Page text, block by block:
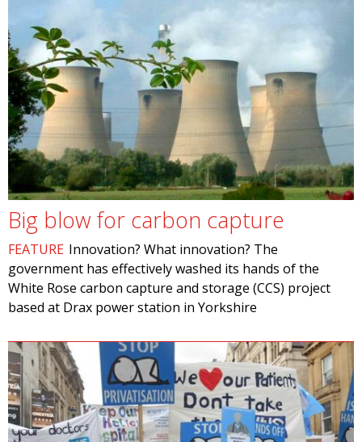
Big blow for carbon capture
FEATURE Innovation? What innovation? The
government has effectively washed its hands of the
White Rose carbon capture and storage (CCS) project
based at Drax power station in Yorkshire